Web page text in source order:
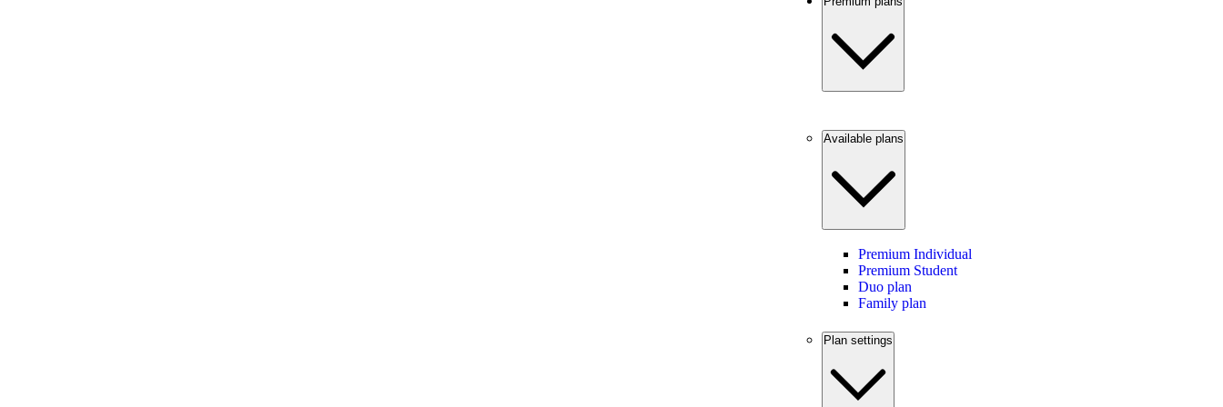
Available plans
Premium Individual
Premium Student
Duo plan
Family plan
Plan settings